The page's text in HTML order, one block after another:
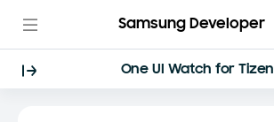
Samsung Developer
One UI Watch for Tizen